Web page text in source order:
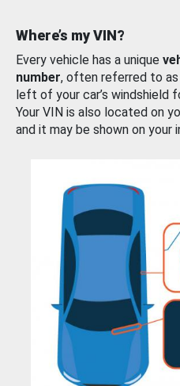
Where’s my VIN?
Every vehicle has a unique
number, often referred to
left of your car’s windshield
Your VIN is also located on
and it may be shown on your